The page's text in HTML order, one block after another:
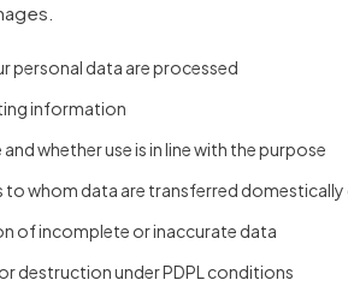
personal data are processed
information
whether use is in line with the purpose
to whom data are transferred
of incomplete or inaccurate data
destruction under PDPL conditions